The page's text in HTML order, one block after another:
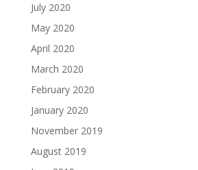
July 2020
May 2020
April 2020
March 2020
February 2020
January 2020
November 2019
August 2019